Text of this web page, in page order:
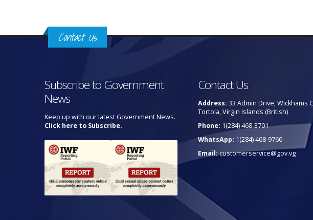
Contact Us
Subscribe to Government
News
Keep up with our latest Government News.
Click here to Subscribe.
Contact Us
Address: 33 Admin Drive, Wickhams
Tortola, Virgin Islands (British)
Phone: 1(284) 468-3701
WhatsApp: 1(284) 468-9760
Email:customerservice@gov.vg